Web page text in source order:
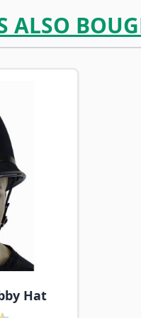
ALSO
of the carousel
Hat